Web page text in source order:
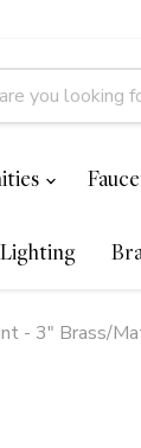
Lighting
- 3" Brass/